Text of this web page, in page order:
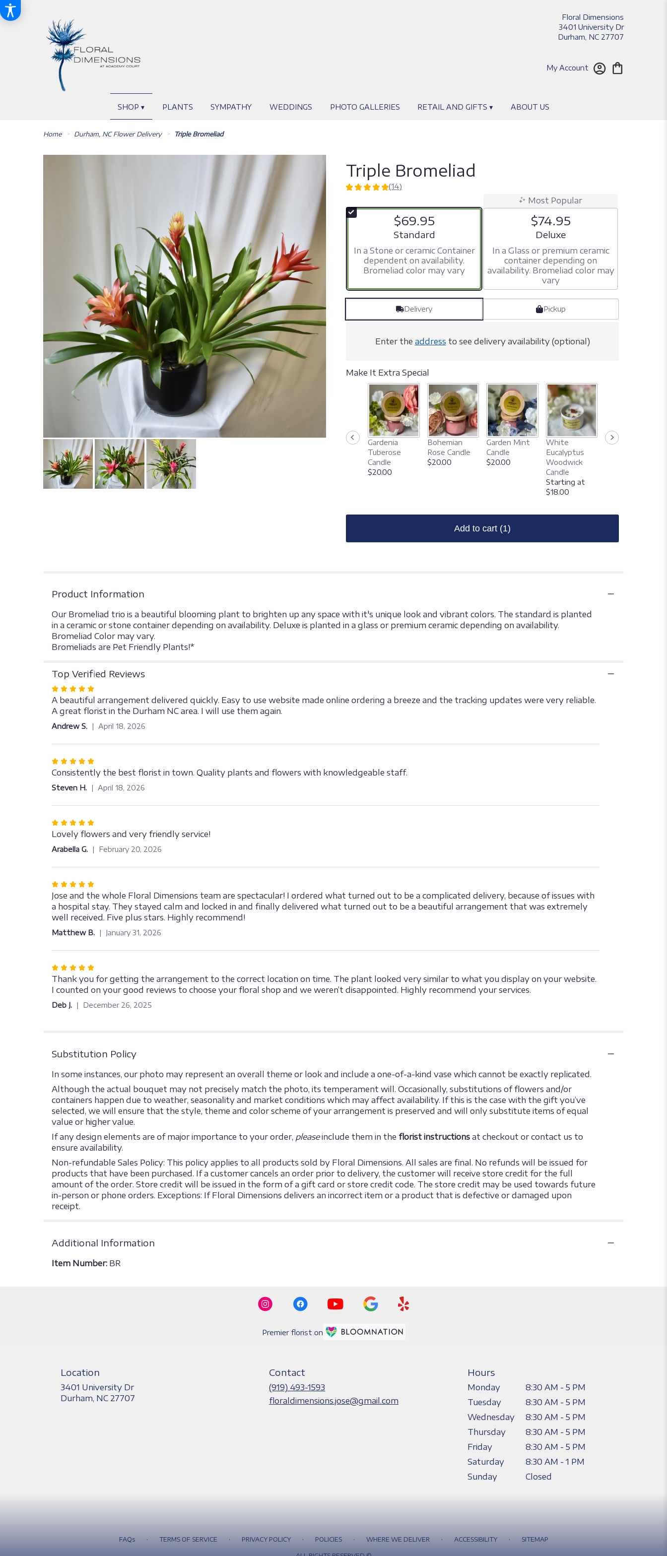
Floral Dimensions
3401 University Dr
Durham, NC 27707
My Account
SHOP ▾ PLANTS SYMPATHY WEDDINGS PHOTO GALLERIES RETAIL AND GIFTS ▾ ABOUT US
Home Durham, NC Flower Delivery Triple Bromeliad
Triple Bromeliad
5
of
5
ratings.
reviews
by
here.
down
reviews
section
for
Bromeliad".
(14)
$69.95
Arrangement size
Standard
In a Stone or ceramic Container
dependent on availability.
Bromeliad color may vary
Most Popular
$74.95
Arrangement size
Deluxe
In a Glass or premium ceramic
container depending on
availability. Bromeliad color may
vary
Delivery Pickup
Enter the address to see delivery availability (optional)
Make It Extra Special
Gardenia
Tuberose
Candle
$20.00
Bohemian
Rose Candle
$20.00
Garden Mint
Candle
$20.00
White
Eucalyptus
Woodwick
Candle
Starting at
$18.00
Nag Champa
Add to cart (1)
Product Information
Our Bromeliad trio is a beautiful blooming plant to brighten up any space with it's unique look and vibrant colors. The standard is planted
in a ceramic or stone container depending on availability. Deluxe is planted in a glass or premium ceramic depending on availability.
Bromeliad Color may vary.
Bromeliads are Pet Friendly Plants!*
Top Verified Reviews
Rated
5
out
of
stars
A beautiful arrangement delivered quickly. Easy to use website made online ordering a breeze and the tracking updates were very reliable.
A great florist in the Durham NC area. I will use them again.
Andrew S. April 18, 2026
Rated
5
out
5
Consistently the best florist in town. Quality plants and flowers with knowledgeable staff.
Steven H. April 18, 2026
Rated
5
out
5
Lovely flowers and very friendly service!
Arabella G. February 20, 2026
Rated
5
out
of
5
Jose and the whole Floral Dimensions team are spectacular! I ordered what turned out to be a complicated delivery, because of issues with
a hospital stay. They stayed calm and locked in and finally delivered what turned out to be a beautiful arrangement that was extremely
well received. Five plus stars. Highly recommend!
Matthew B. January 31, 2026
Rated
5
out
of
Thank you for getting the arrangement to the correct location on time. The plant looked very similar to what you display on your website.
I counted on your good reviews to choose your floral shop and we weren’t disappointed. Highly recommend your services.
Deb J. December 26, 2025
Substitution Policy
In some instances, our photo may represent an overall theme or look and include a one-of-a-kind vase which cannot be exactly replicated.
Although the actual bouquet may not precisely match the photo, its temperament will. Occasionally, substitutions of flowers and/or
containers happen due to weather, seasonality and market conditions which may affect availability. If this is the case with the gift you’ve
selected, we will ensure that the style, theme and color scheme of your arrangement is preserved and will only substitute items of equal
value or higher value.
If any design elements are of major importance to your order, pleaseinclude them in the florist instructions at checkout or contact us to
ensure availability.
Non-refundable Sales Policy: This policy applies to all products sold by Floral Dimensions. All sales are final. No refunds will be issued for
products that have been purchased. If a customer cancels an order prior to delivery, the customer will receive store credit for the full
amount of the order. Store credit will be issued in the form of a gift card or store credit code. The store credit may be used towards future
in-person or phone orders. Exceptions: If Floral Dimensions delivers an incorrect item or a product that is defective or damaged upon
receipt.
Additional Information
Item Number: BR
Premier florist on
Location
3401 University Dr
Durham, NC 27707
Contact
(919) 493-1593
floraldimensions.jose@gmail.com
Hours
Monday
8:30 AM - 5 PM
Tuesday
8:30 AM - 5 PM
Wednesday
8:30 AM - 5 PM
Thursday
8:30 AM - 5 PM
Friday
8:30 AM - 5 PM
Saturday
8:30 AM - 1 PM
Sunday
Closed
FAQs · TERMS OF SERVICE · PRIVACY POLICY · POLICIES · WHERE WE DELIVER · ACCESSIBILITY · SITEMAP